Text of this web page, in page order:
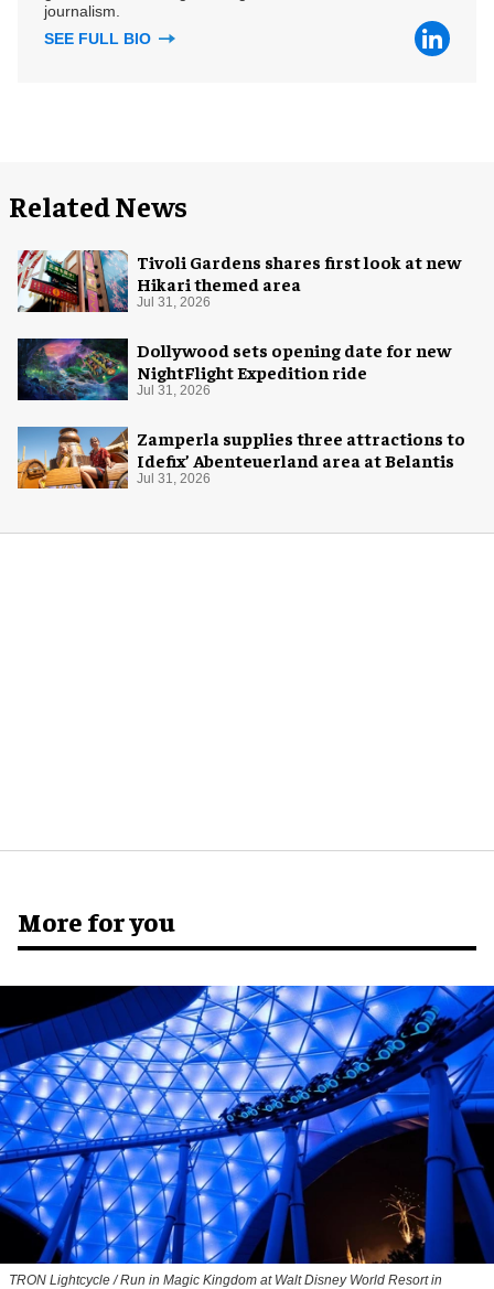
journalism.
SEE FULL BIO
Related News
Tivoli Gardens shares first look at new
Hikari themed area
Jul 31, 2026
Dollywood sets opening date for new
NightFlight Expedition ride
Jul 31, 2026
Zamperla supplies three attractions to
Idefix’ Abenteuerland area at Belantis
Jul 31, 2026
More for you
TRON Lightcycle / Run in Magic Kingdom at Walt Disney World Resort in